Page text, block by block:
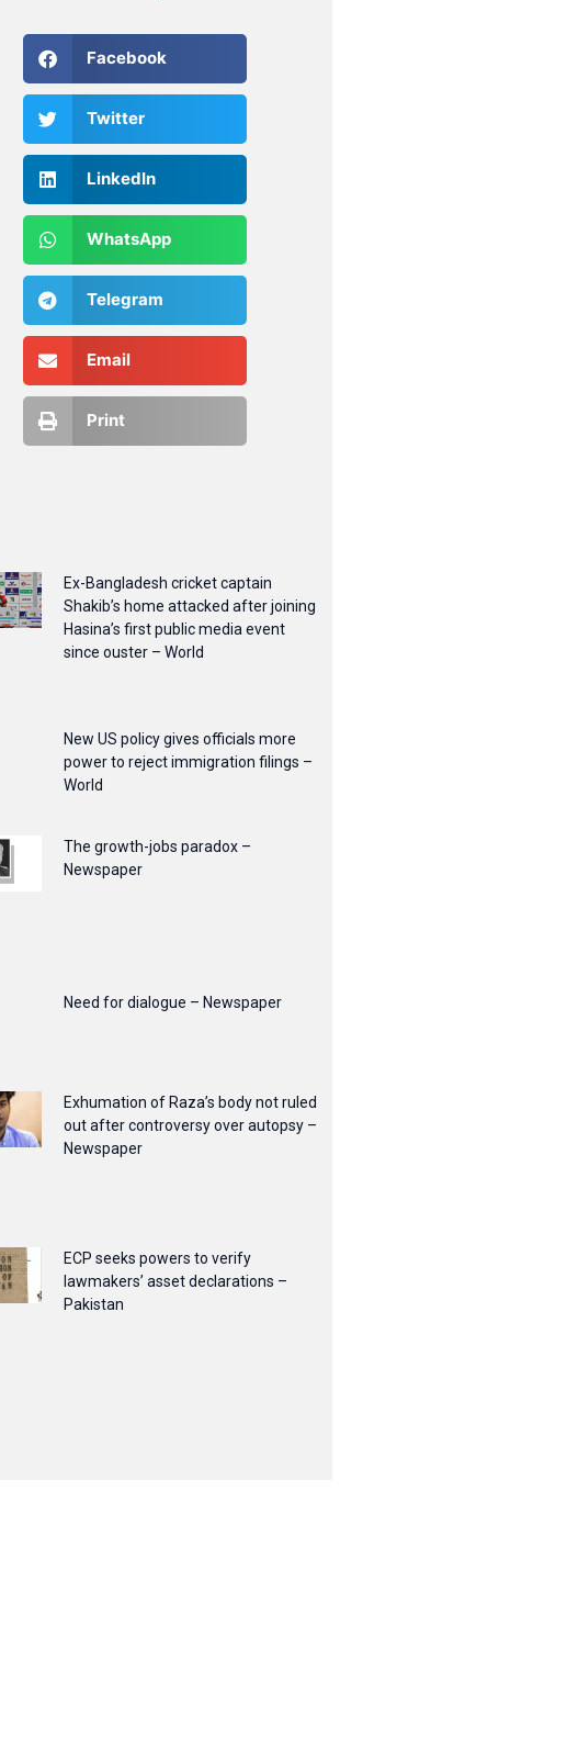
Facebook
Twitter
LinkedIn
WhatsApp
Telegram
Email
Print
Ex-Bangladesh cricket captain
Shakib’s home attacked after joining
Hasina’s first public media event
since ouster – World
New US policy gives officials more
power to reject immigration filings –
World
The growth-jobs paradox –
Newspaper
Need for dialogue – Newspaper
Exhumation of Raza’s body not ruled
out after controversy over autopsy –
Newspaper
ECP seeks powers to verify
lawmakers’ asset declarations –
Pakistan